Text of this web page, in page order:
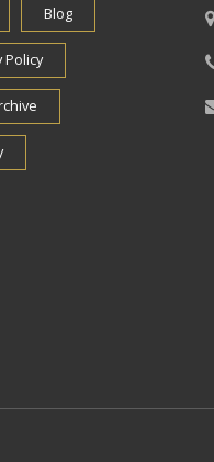
Blog
Policy